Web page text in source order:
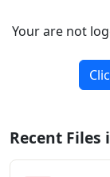
Your are not
Recent Files